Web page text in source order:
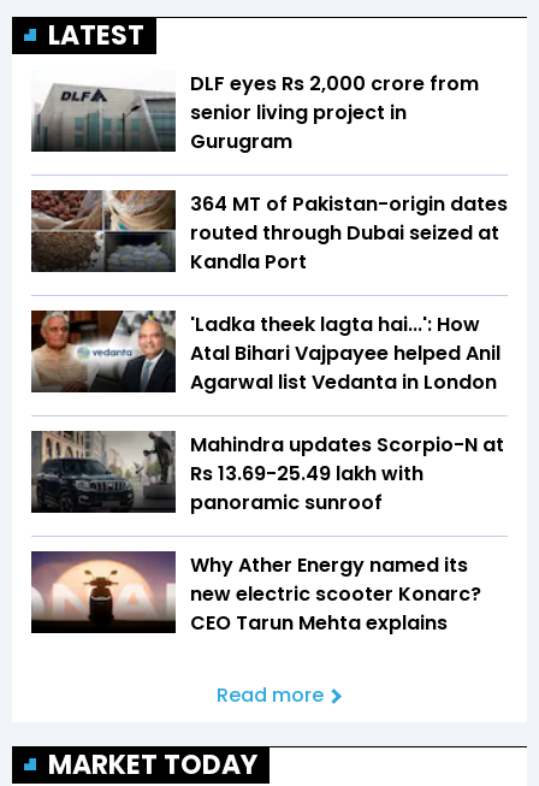
LATEST
DLF eyes Rs ₹2,000 crore from
senior living project in
Gurugram
364 MT of Pakistan-origin dates
routed through Dubai seized at
Kandla Port
'Ladka theek lagta hai...': How
Atal Bihari Vajpayee helped Anil
Agarwal list Vedanta in London
Mahindra updates Scorpio-N at
Rs 13.69-25.49 lakh with
panoramic sunroof
Why Ather Energy named its
new electric scooter Konarc?
CEO Tarun Mehta explains
Read more
MARKET TODAY